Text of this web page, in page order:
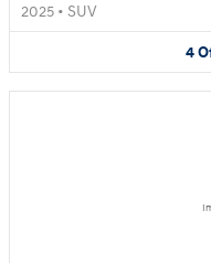
2025 • SUV
4